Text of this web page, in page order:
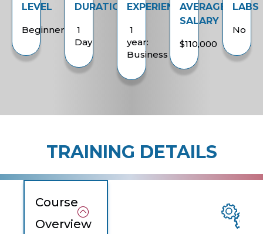
LEVEL
Beginner
DURATION
1
Day
EXPERIENCE
1
year:
Business
AVERAGE
SALARY
$110,000
LABS
No
TRAINING DETAILS
Course
Overview